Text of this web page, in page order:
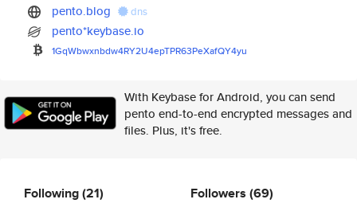
pento.blog dns
pento*keybase.io
1GqWbwxnbdw4RY2U4epTPR63PeXafQY4yu
With Keybase for Android, you can send
pento end-to-end encrypted messages and
files. Plus, it's free.
Following(21) Followers (69)